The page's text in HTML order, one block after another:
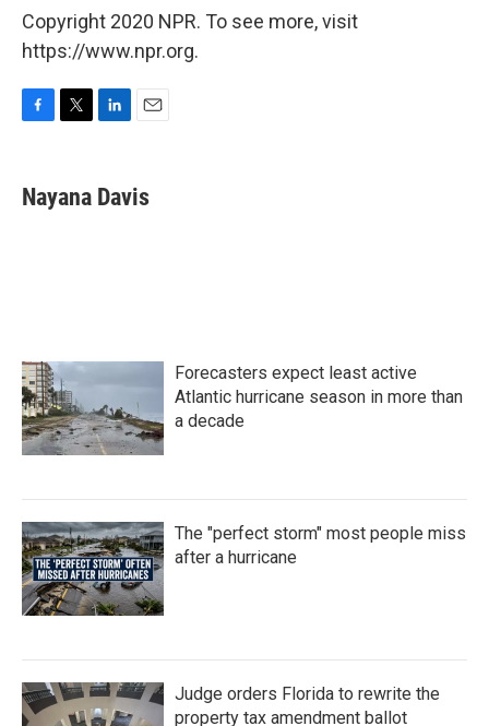
Copyright 2020 NPR. To see more, visit
https://www.npr.org.
e
b
t
t
k
e
i
l
Nayana Davis
Forecasters expect least active
Atlantic hurricane season in more than
a decade
The "perfect storm" most people miss
after a hurricane
Judge orders Florida to rewrite the
property tax amendment ballot